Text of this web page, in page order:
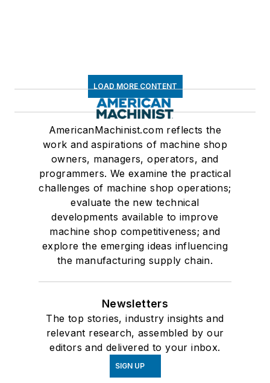
LOAD MORE CONTENT
AmericanMachinist.com reflects the
work and aspirations of machine shop
owners, managers, operators, and
programmers. We examine the practical
challenges of machine shop operations;
evaluate the new technical
developments available to improve
machine shop competitiveness; and
explore the emerging ideas influencing
the manufacturing supply chain.
Newsletters
The top stories, industry insights and
relevant research, assembled by our
editors and delivered to your inbox.
SIGN UP